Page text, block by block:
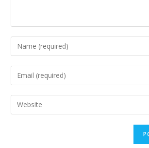
Enter
your
name
to
comment
Enter
your
email
address
Enter
your